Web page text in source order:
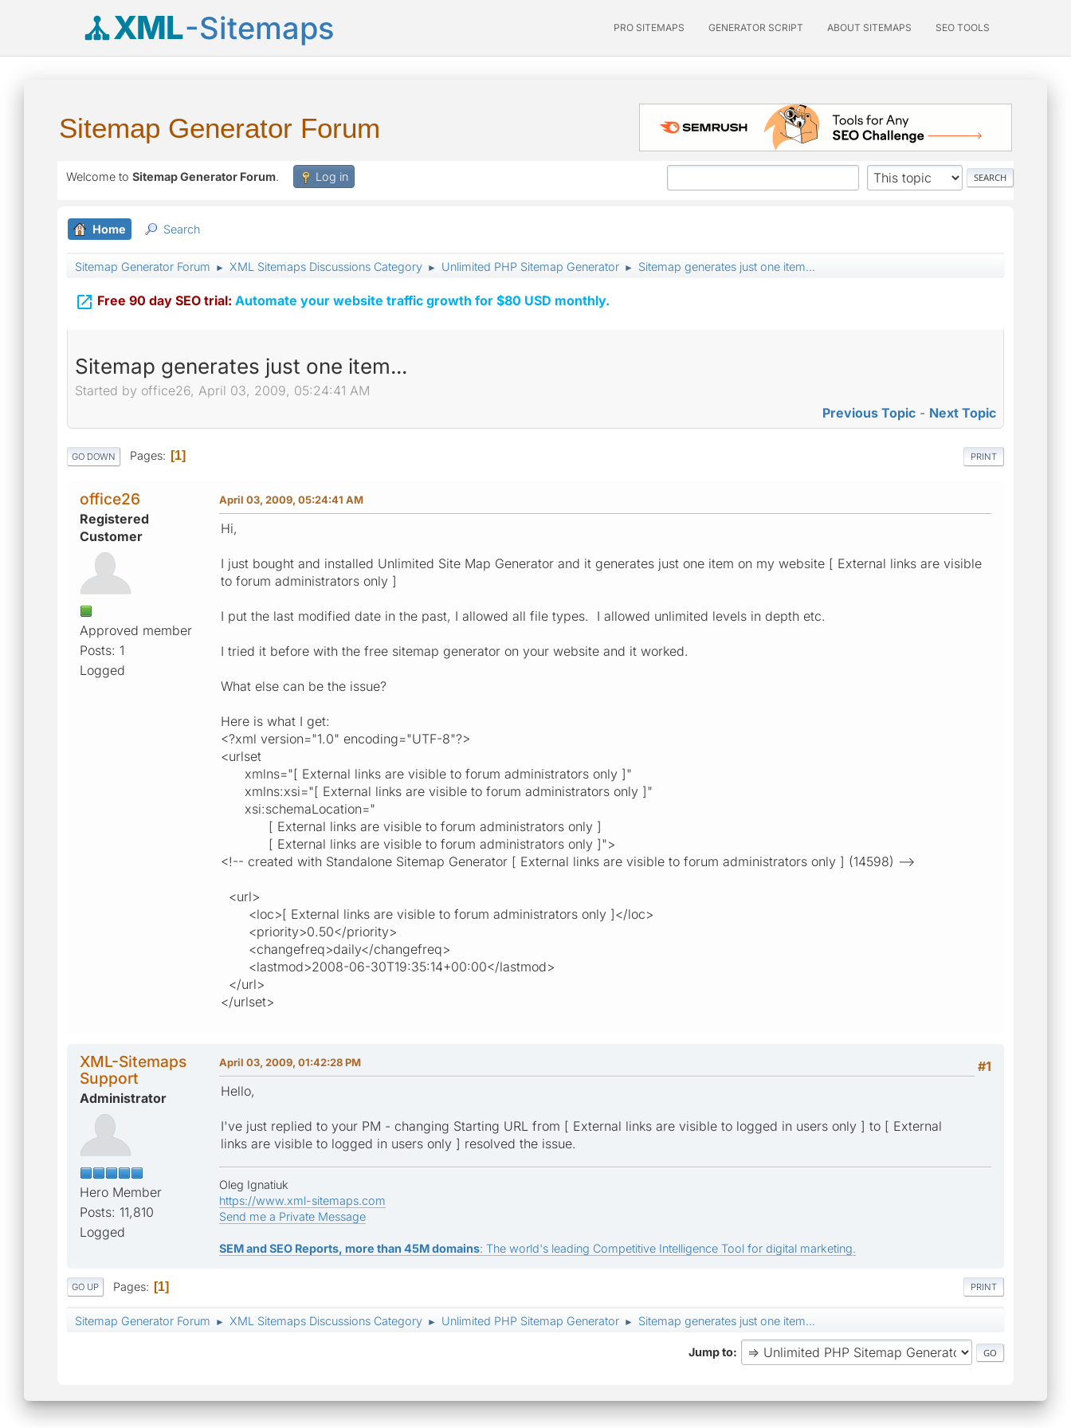
XML-Sitemaps PRO SITEMAPS GENERATOR SCRIPT ABOUT SITEMAPS SEO TOOLS
Sitemap Generator Forum
Welcome to Sitemap Generator Forum. Log in
Home Search
Sitemap Generator Forum ► XML Sitemaps Discussions Category ► Unlimited PHP Sitemap Generator ► Sitemap generates just one item...
 Free 90 day SEO trial: Automate your website traffic growth for $80 USD monthly.
Sitemap generates just one item...
Started by office26, April 03, 2009, 05:24:41 AM
Previous Topic - Next Topic
PRINT
GO DOWN Pages 1
office26
Registered
Customer
Approved member
Posts: 1
Logged
April 03, 2009, 05:24:41 AM
Hi,
I just bought and installed Unlimited Site Map Generator and it generates just one item on my website [ External links are visible
to forum administrators only ]
I put the last modified date in the past, I allowed all file types. I allowed unlimited levels in depth etc.
I tried it before with the free sitemap generator on your website and it worked.
What else can be the issue?
Here is what I get:
<?xml version="1.0" encoding="UTF-8"?>
<urlset
xmlns="[ External links are visible to forum administrators only ]"
xmlns:xsi="[ External links are visible to forum administrators only ]"
xsi:schemaLocation="
[ External links are visible to forum administrators only ]
[ External links are visible to forum administrators only ]">
<!-- created with Standalone Sitemap Generator [ External links are visible to forum administrators only ] (14598) -->
<url>
<loc>[ External links are visible to forum administrators only ]</loc>
<priority>0.50</priority>
<changefreq>daily</changefreq>
<lastmod>2008-06-30T19:35:14+00:00</lastmod>
</url>
</urlset>
XML-Sitemaps
Support
Administrator
Hero Member
Posts: 11,810
Logged
#1
April 03, 2009, 01:42:28 PM
Hello,
I've just replied to your PM - changing Starting URL from [ External links are visible to logged in users only ] to [ External
links are visible to logged in users only ] resolved the issue.
Oleg Ignatiuk
https://www.xml-sitemaps.com
Send me a Private Message
SEM and SEO Reports, more than 45M domains: The world's leading Competitive Intelligence Tool for digital marketing.
PRINT
GO UP Pages 1
Sitemap Generator Forum ► XML Sitemaps Discussions Category ► Unlimited PHP Sitemap Generator ► Sitemap generates just one item...
Jump to